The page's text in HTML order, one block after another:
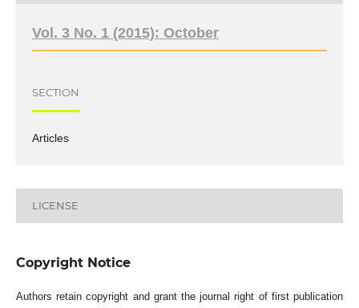
Vol. 3 No. 1 (2015): October
SECTION
Articles
LICENSE
Copyright Notice
Authors retain copyright and grant the journal right of first publication